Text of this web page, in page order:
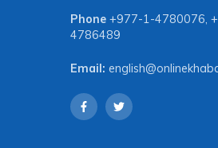
Phone +977-1-4780076,
4786489
Email: